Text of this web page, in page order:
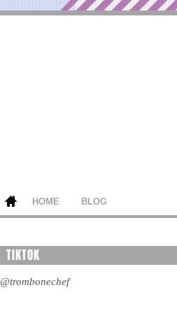
HOME BLOG
TIKTOK
@trombonechef